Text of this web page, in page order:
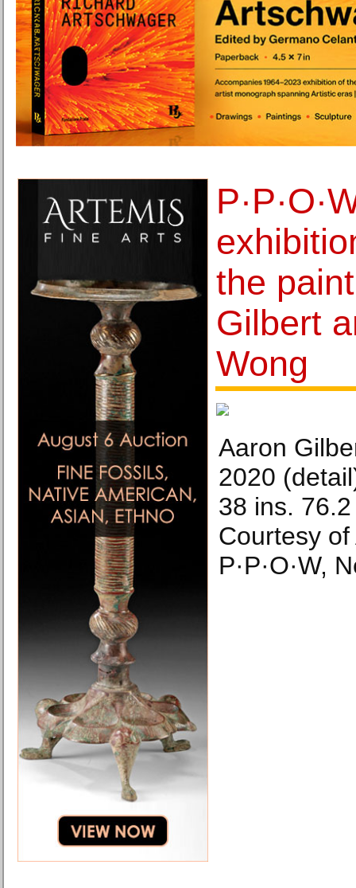
the
Gilbert
Wong
Aaron
2020
38 ins.
Courtesy
P·P·O·W,